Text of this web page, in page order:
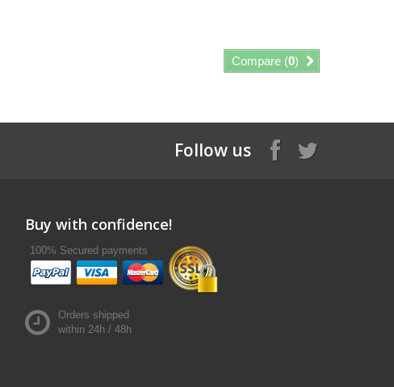
Compare (0)
Follow us
Buy with confidence!
100% Secured payments
Orders shipped
within 24h / 48h